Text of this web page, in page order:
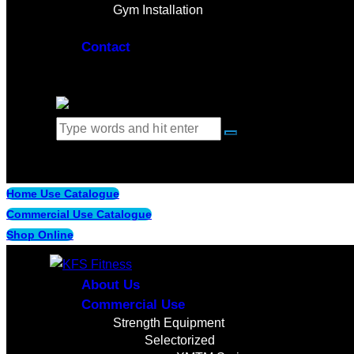
Gym Installation
Contact
Home Use Catalogue
Commercial Use Catalogue
Shop Online
About Us
Commercial Use
Strength Equipment
Selectorized